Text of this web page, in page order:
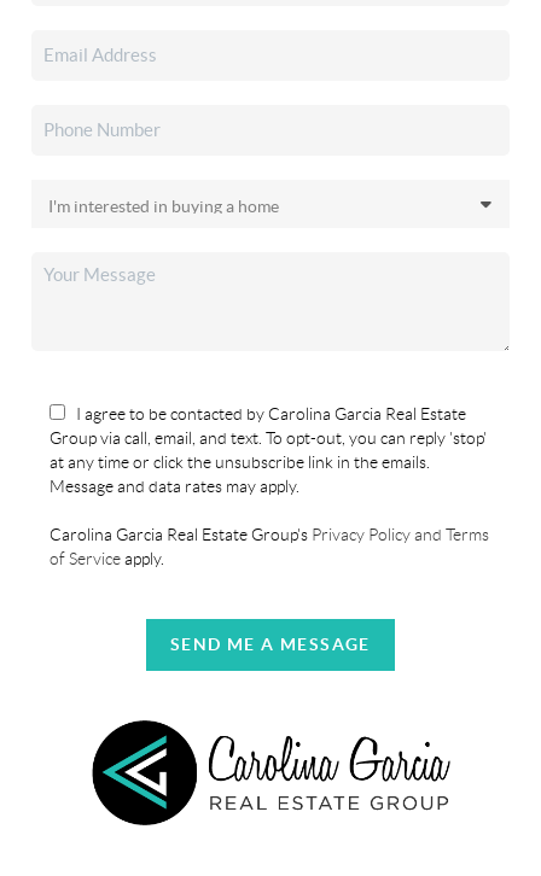
I agree to be contacted by Carolina Garcia Real Estate
Group via call, email, and text. To opt-out, you can reply 'stop'
at any time or click the unsubscribe link in the emails.
Message and data rates may apply.
Carolina Garcia Real Estate Group's Privacy Policy and Terms
of Serviceapply.
SEND ME A MESSAGE